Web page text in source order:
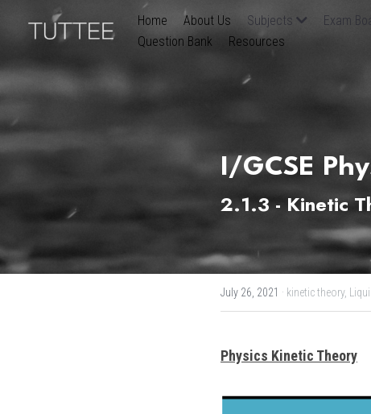
Home About Us Subjects Exam
Question Bank
Resources
I/GCSE
2.1.3 - Kinetic
July 26, 2021 · kinetic theory,
Physics Kinetic Theory